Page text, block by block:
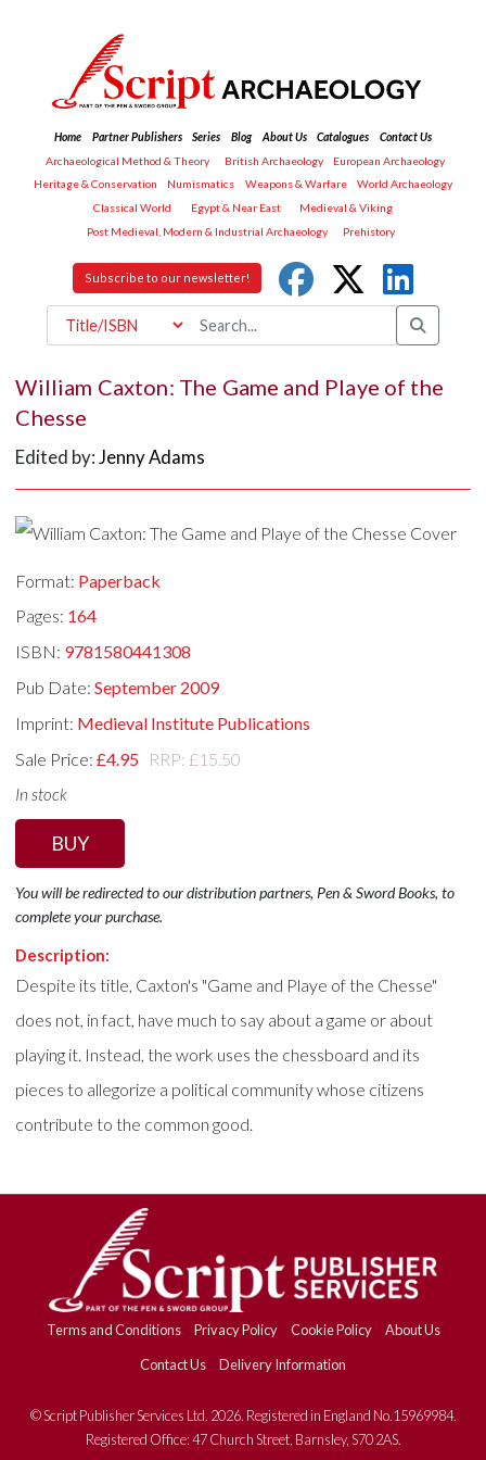
Home Partner Publishers Series Blog About Us Catalogues
Contact Us
Archaeological Method & Theory
British Archaeology
European Archaeology
Heritage & Conservation
Numismatics Weapons & Warfare
World Archaeology
Classical World
Egypt & Near East
Medieval & Viking
Post Medieval, Modern & Industrial Archaeology
Prehistory
Subscribe to our newsletter!
William Caxton: The Game and Playe of the
Chesse
Edited by:Jenny Adams
Format: Paperback
Pages: 164
ISBN: 9781580441308
Pub Date:September 2009
Imprint: Medieval Institute Publications
Sale Price:£4.95 RRP: £15.50
In stock
BUY
You will be redirected to our distribution partners, Pen & Sword Books, to
complete your purchase.
Description:
Despite its title, Caxton's "Game and Playe of the Chesse"
does not, in fact, have much to say about a game or about
playing it. Instead, the work uses the chessboard and its
pieces to allegorize a political community whose citizens
contribute to the common good.
Terms and Conditions Privacy Policy Cookie Policy
About Us
Contact Us
Delivery Information
© Script Publisher Services Ltd. 2026. Registered in England No.15969984.
Registered Office: 47 Church Street, Barnsley, S70 2AS.